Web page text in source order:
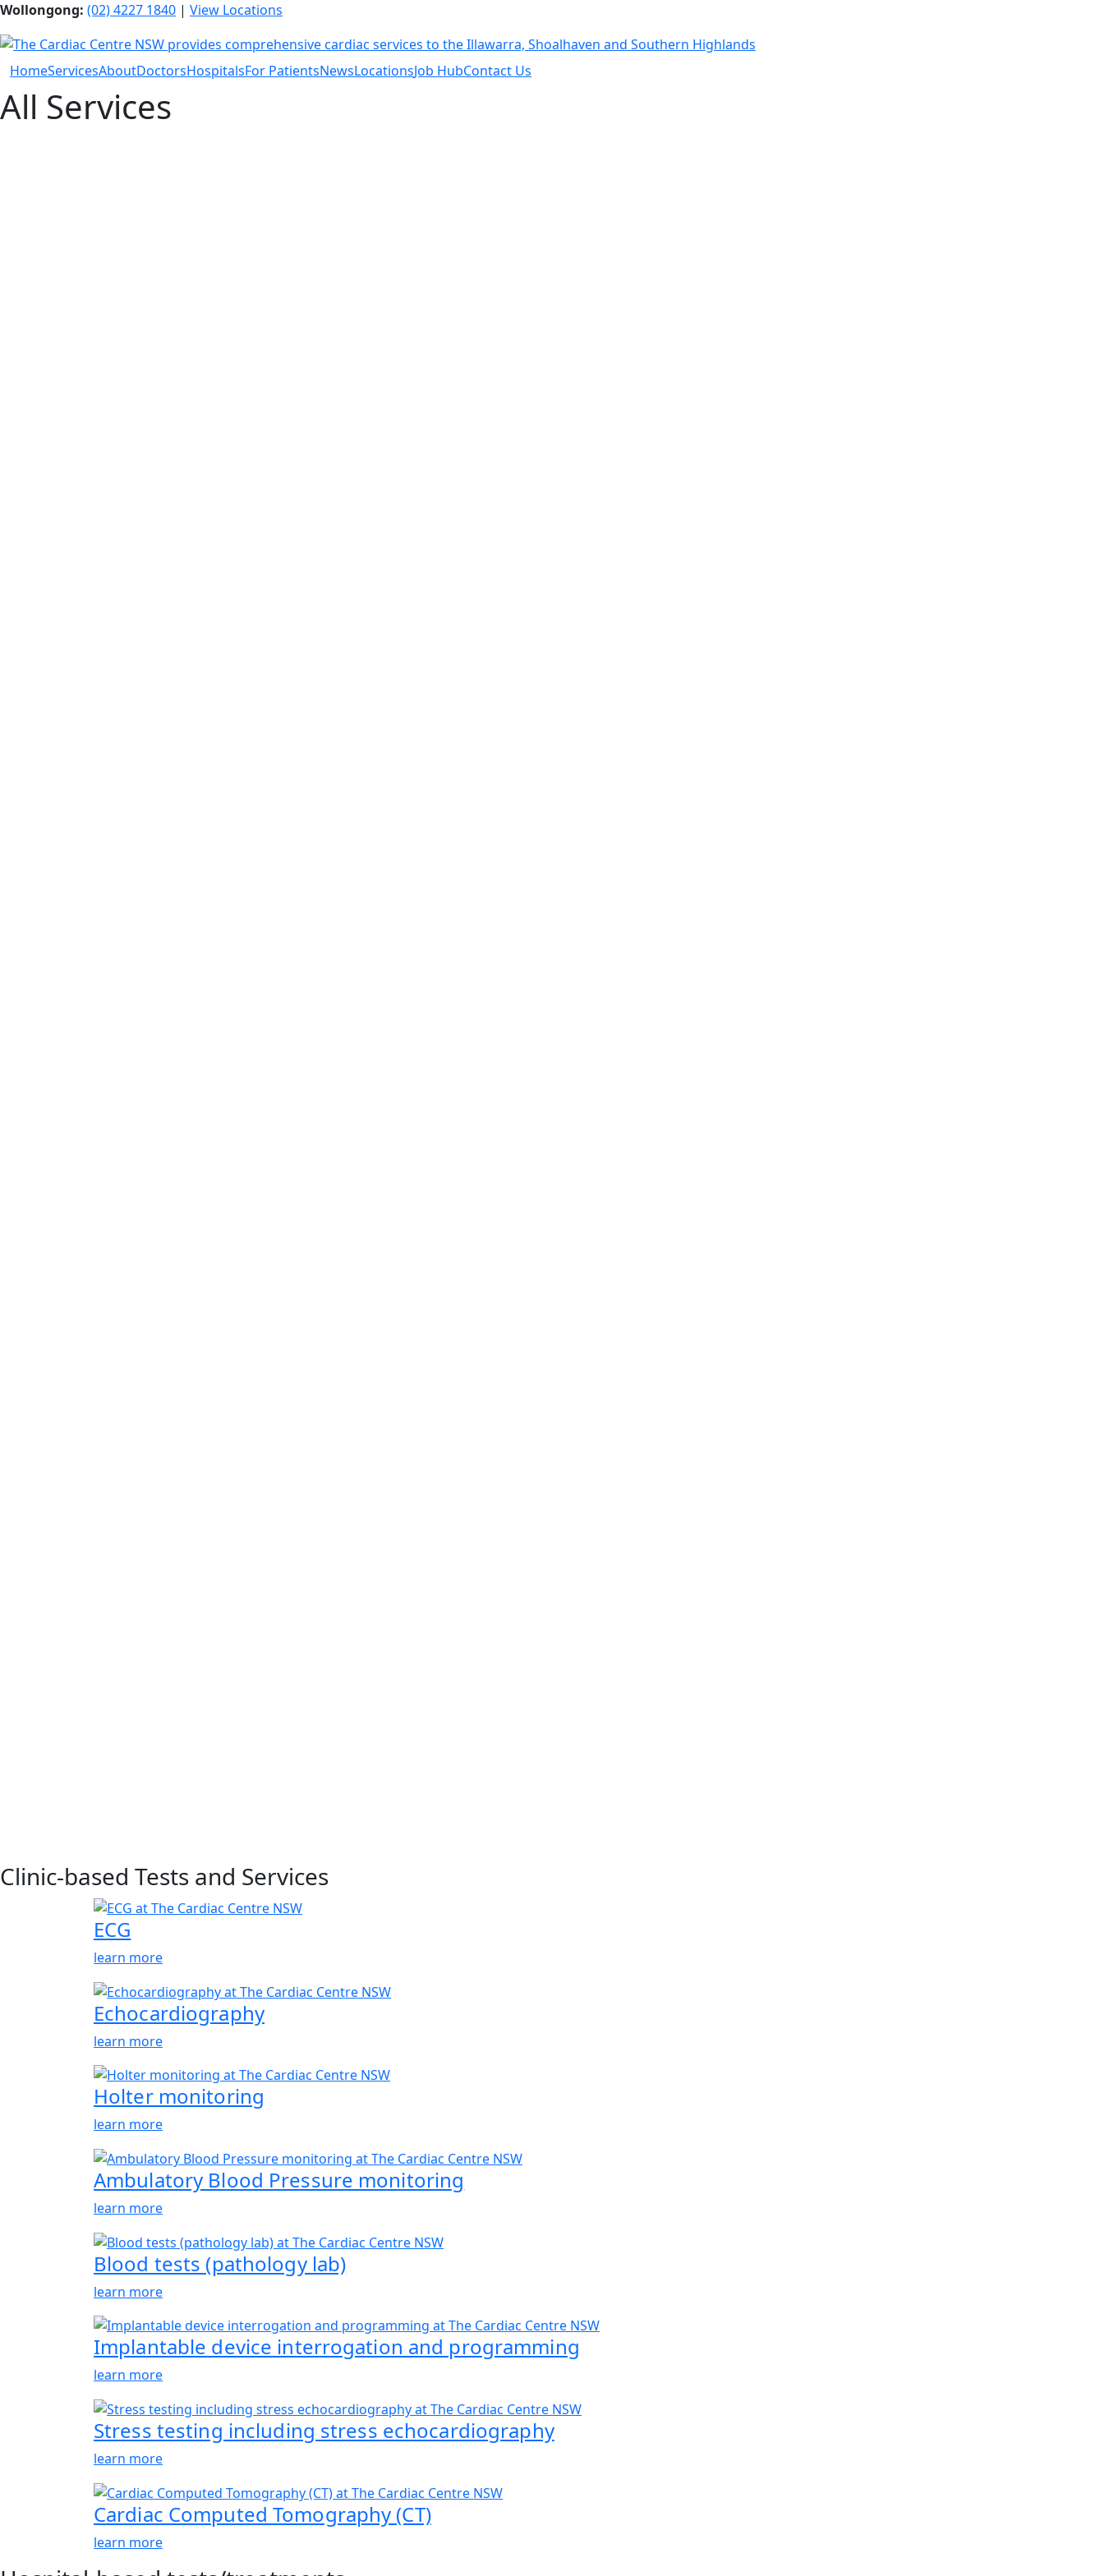
Wollongong: (02) 4227 1840 | View Locations
HomeServicesAboutDoctorsHospitalsFor PatientsNewsLocationsJob HubContact Us
All Services
Clinic-based Tests and Services
ECG
learn more
Echocardiography
learn more
Holter monitoring
learn more
Ambulatory Blood Pressure monitoring
learn more
Blood tests (pathology lab)
learn more
Implantable device interrogation and programming
learn more
Stress testing including stress echocardiography
learn more
Cardiac Computed Tomography (CT)
learn more